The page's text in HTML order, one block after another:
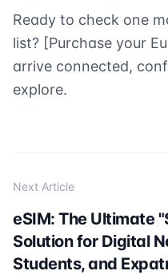
Ready to check one
list? [Purchase your
arrive connected,
explore.
Next Article
eSIM: The Ultimate
Solution for Digital
Students, and